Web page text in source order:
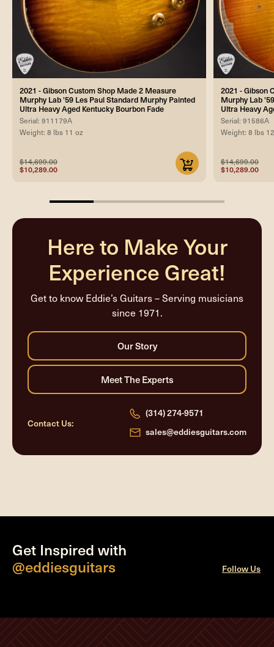
2021 - Gibson Custom Shop Made 2 Measure
Murphy Lab '59 Les Paul Standard Murphy Painted
Ultra Heavy Aged Kentucky Bourbon Fade
Serial: 911179A
Weight: 8 lbs 11 oz
$14,699.00
$10,289.00
2021 - Gibson
Murphy Lab
Ultra Heavy
Serial: 91586A
Weight: 8 lbs
$14,699.00
$10,289.00
25%
Here to Make Your
Experience Great!
Get to know Eddie’s Guitars – Serving musicians
since 1971.
Contact Us:
(314) 274-9571
sales@eddiesguitars.com
Get Inspired with
@eddiesguitars
Follow Us